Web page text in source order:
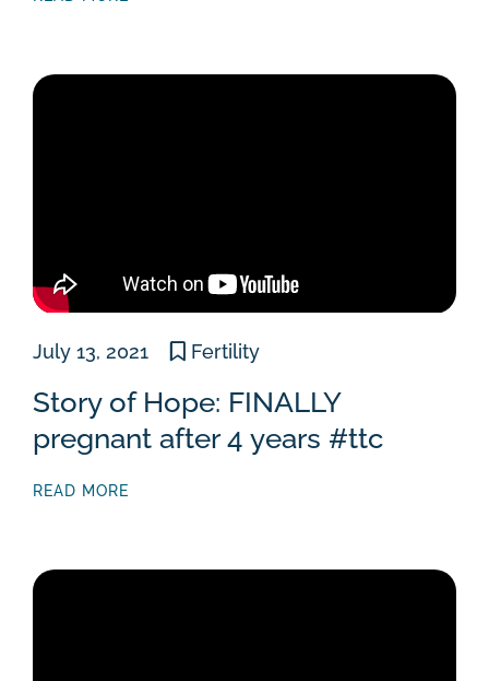
July 13, 2021 Fertility
Story of Hope: FINALLY
pregnant after 4 years #ttc
READ MORE